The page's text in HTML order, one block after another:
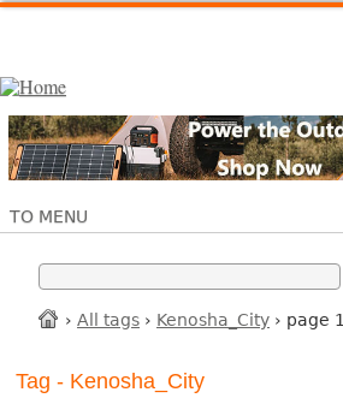
TO MENU
› All tags › Kenosha_City › page 1
Tag - Kenosha_City